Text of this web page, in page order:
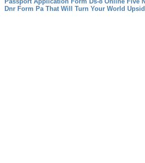
Dnr Form Pa That Will Turn Your World